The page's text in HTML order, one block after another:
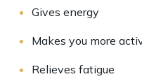
Gives energy
Makes you more
Relieves fatigue